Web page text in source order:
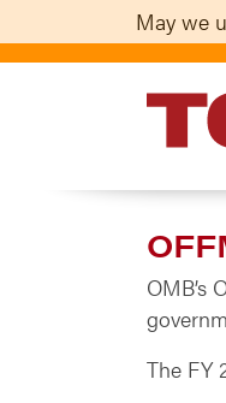
OMB’s
The FY
May we